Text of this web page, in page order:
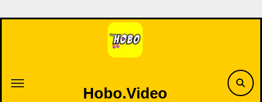
to
Hobo.Video